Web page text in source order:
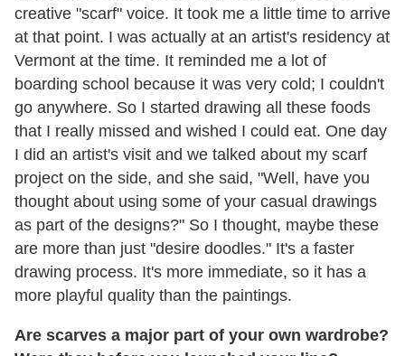
creative "scarf" voice. It took me a little time to arrive
at that point. I was actually at an artist's residency at
Vermont at the time. It reminded me a lot of
boarding school because it was very cold; I couldn't
go anywhere. So I started drawing all these foods
that I really missed and wished I could eat. One day
I did an artist's visit and we talked about my scarf
project on the side, and she said, "Well, have you
thought about using some of your casual drawings
as part of the designs?" So I thought, maybe these
are more than just "desire doodles." It's a faster
drawing process. It's more immediate, so it has a
more playful quality than the paintings.
Are scarves a major part of your own wardrobe?